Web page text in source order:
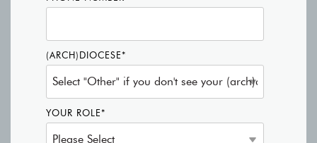
(ARCH)DIOCESE*
YOUR ROLE*